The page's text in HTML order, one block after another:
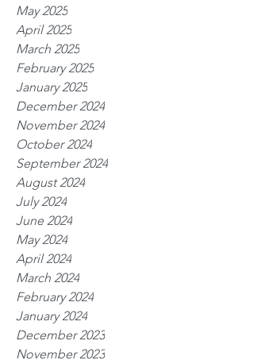
May 2025
April 2025
March 2025
February 2025
January 2025
December 2024
November 2024
October 2024
September 2024
August 2024
July 2024
June 2024
May 2024
April 2024
March 2024
February 2024
January 2024
December 2023
November 2023